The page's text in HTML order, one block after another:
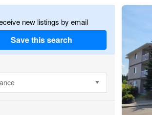
new listings by email
Save this search